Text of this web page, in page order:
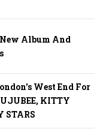
New Album And
West End For
KITTY
STARS